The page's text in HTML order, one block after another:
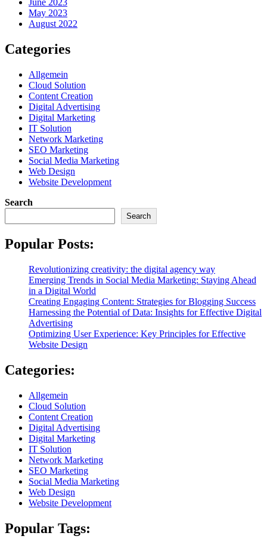
June 2023
May 2023
August 2022
Categories
Allgemein
Cloud Solution
Content Creation
Digital Advertising
Digital Marketing
IT Solution
Network Marketing
SEO Marketing
Social Media Marketing
Web Design
Website Development
Search
Search
Popular Posts:
Revolutionizing creativity: the digital agency way
Emerging Trends in Social Media Marketing: Staying Ahead
in a Digital World
Creating Engaging Content: Strategies for Blogging Success
Harnessing the Potential of Data: Insights for Effective Digital
Advertising
Optimizing User Experience: Key Principles for Effective
Website Design
Categories:
Allgemein
Cloud Solution
Content Creation
Digital Advertising
Digital Marketing
IT Solution
Network Marketing
SEO Marketing
Social Media Marketing
Web Design
Website Development
Popular Tags: